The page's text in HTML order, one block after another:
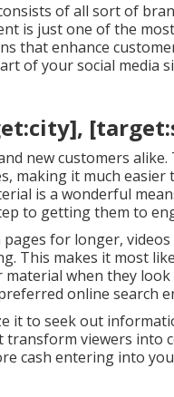
of all sort of
is just one of the
that enhance
of your social media
new customers
making it much easier
is a wonderful
to getting them to
for longer, videos
This makes it most
when they
online search
it to seek out
transform viewers into
cash entering into